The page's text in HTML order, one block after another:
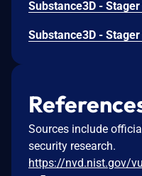
Sources include
security research.
https://nvd.nist.gov/